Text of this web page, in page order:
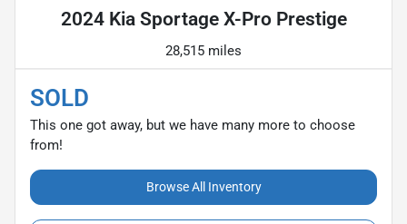
2024 Kia Sportage X-Pro Prestige
28,515 miles
SOLD
This one got away, but we have many more to choose
from!
Browse All Inventory